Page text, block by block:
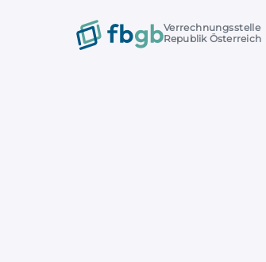
Verrechnungsstelle
Republik Österreich